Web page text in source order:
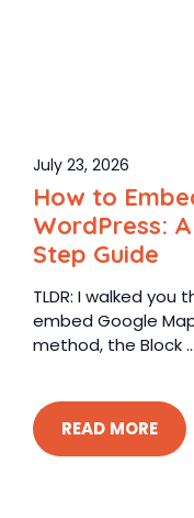
July 23, 2026
How to
WordPress:
Step Guide
TLDR: I walked
embed Google
method, the Block ...
READ MORE